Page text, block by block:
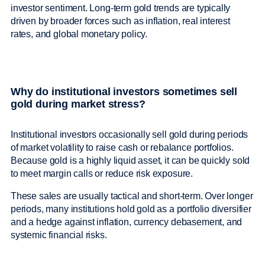
investor sentiment. Long-term gold trends are typically
driven by broader forces such as inflation, real interest
rates, and global monetary policy.
Why do institutional investors sometimes sell
gold during market stress?
Institutional investors occasionally sell gold during periods
of market volatility to raise cash or rebalance portfolios.
Because gold is a highly liquid asset, it can be quickly sold
to meet margin calls or reduce risk exposure.
These sales are usually tactical and short-term. Over longer
periods, many institutions hold gold as a portfolio diversifier
and a hedge against inflation, currency debasement, and
systemic financial risks.